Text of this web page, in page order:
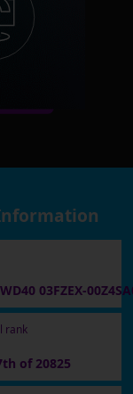
03FZEX-
rank
of 20825